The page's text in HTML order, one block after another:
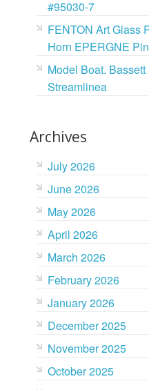
#95030-7
FENTON Art Glass
Horn EPERGNE
Model Boat.
Streamlinea
Archives
July 2026
June 2026
May 2026
April 2026
March 2026
February 2026
January 2026
December 2025
November 2025
October 2025